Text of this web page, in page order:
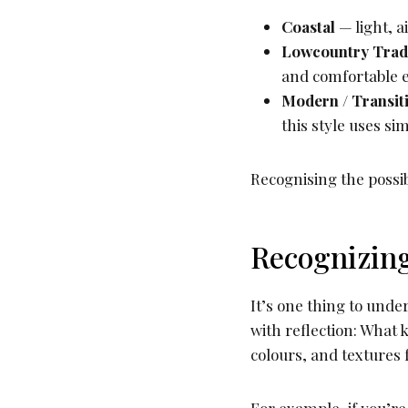
Coastal — light,
Lowcountry
and comfortable
Modern /
this style uses
Recognising the
It’s one thing to
with reflection: What
colours, and textures